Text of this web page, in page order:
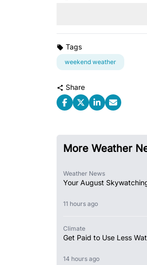
Tags
weekend weather
Share
More Weather
Weather News
Your August
11 hours ago
Climate
Get Paid to Use Less
14 hours ago